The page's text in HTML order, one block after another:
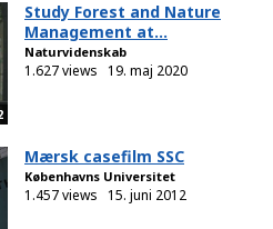
Study Forest and Nature
Management at...
Naturvidenskab
1.627 views 19. maj 2020
Mærsk casefilm SSC
Københavns Universitet
1.457 views 15. juni 2012